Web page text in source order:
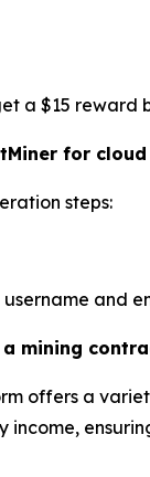
a $15 reward
for
steps:
username and
mining
offers a
income,